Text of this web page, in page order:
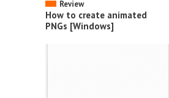
Review
How to create animated
PNGs [Windows]